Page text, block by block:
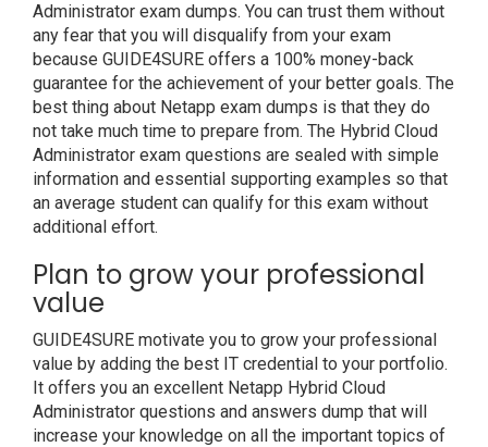
Administrator exam dumps. You can trust them without
any fear that you will disqualify from your exam
because GUIDE4SURE offers a 100% money-back
guarantee for the achievement of your better goals. The
best thing about Netapp exam dumps is that they do
not take much time to prepare from. The Hybrid Cloud
Administrator exam questions are sealed with simple
information and essential supporting examples so that
an average student can qualify for this exam without
additional effort.
Plan to grow your professional
value
GUIDE4SURE motivate you to grow your professional
value by adding the best IT credential to your portfolio.
It offers you an excellent Netapp Hybrid Cloud
Administrator questions and answers dump that will
increase your knowledge on all the important topics of